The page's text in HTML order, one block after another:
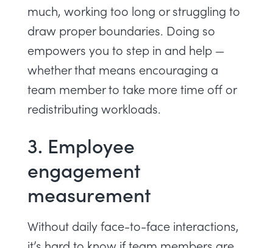
much, working too long or struggling to
draw proper boundaries. Doing so
empowers you to step in and help —
whether that means encouraging a
team member to take more time off or
redistributing workloads.
3. Employee
engagement
measurement
Without daily face-to-face interactions,